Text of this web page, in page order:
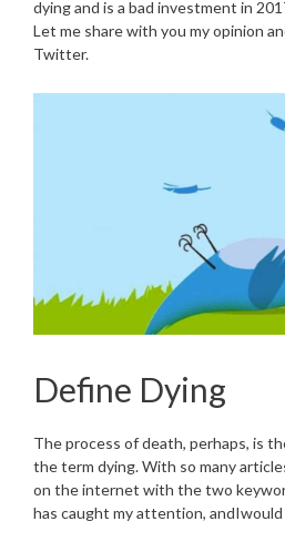
dying and is a bad investment in
Let me share with you my opinion
Twitter.
Define Dying
The process of death, perhaps, is
the term dying. With so many
on the internet with the two
has caught my attention,